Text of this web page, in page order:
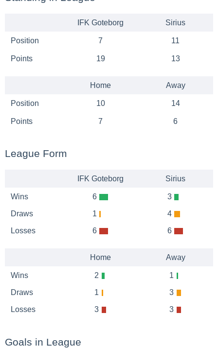
IFK Goteborg Sirius
Position 7 11
Points 19 13
Home Away
Position 10 14
Points 7 6
League Form
IFK Goteborg Sirius
Wins
Draws
Losses
6
1
6
3
4
6
Home Away
Wins
Draws
Losses
2
1
3
1
3
3
Goals in League